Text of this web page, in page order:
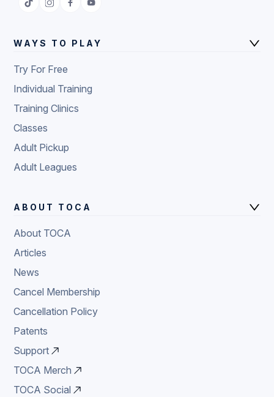
WAYS TO PLAY
Try For Free
Individual Training
Training Clinics
Classes
Adult Pickup
Adult Leagues
ABOUT TOCA
About TOCA
Articles
News
Cancel Membership
Cancellation Policy
Patents
Support
TOCA Merch
TOCA Social